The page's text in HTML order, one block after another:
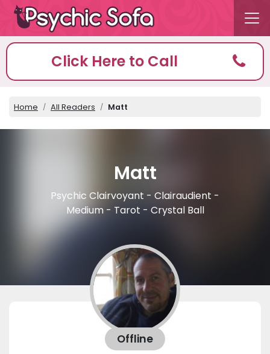
Click Here to Call
Home All Readers Matt
Matt
Psychic Clairvoyant - Clairaudient -
Medium - Tarot - Crystal Ball
Offline